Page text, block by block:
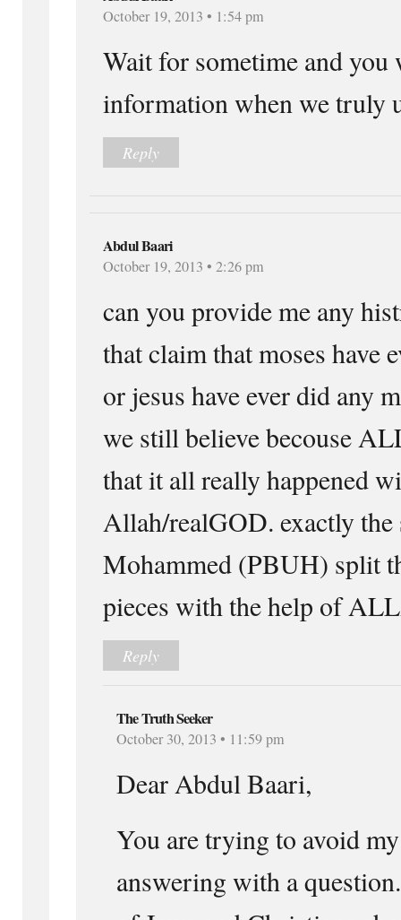
October 19, 2013 • 1:54 pm
Wait for sometime and you
information when we truly
Reply
Abdul Baari
October 19, 2013 • 2:26 pm
can you provide me any
that claim that moses have
or jesus have ever did any
we still believe becouse
that it all really happened
Allah/realGOD. exactly the
Mohammed (PBUH) split
pieces with the help of
Reply
The Truth Seeker
October 30, 2013 • 11:59 pm
Dear Abdul Baari,
You are trying to avoid
answering with a